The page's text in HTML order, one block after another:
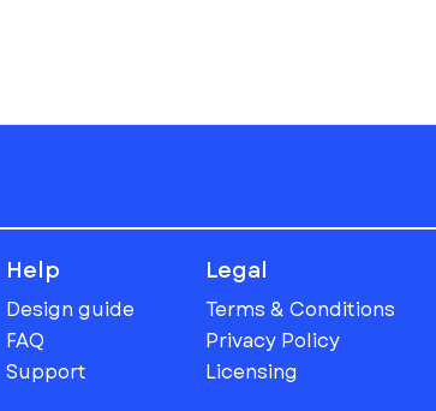
Help
Design guide
FAQ
Support
Legal
Terms & Conditions
Privacy Policy
Licensing